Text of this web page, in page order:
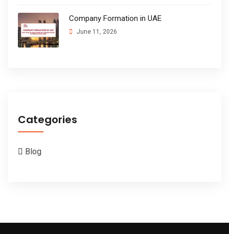
Company Formation in UAE
June 11, 2026
Categories
Blog